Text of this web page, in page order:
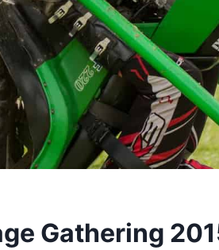
Gathering